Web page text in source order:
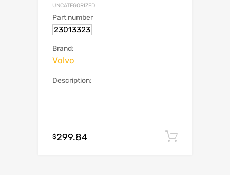
UNCATEGORIZED
Part number
23013323
Brand:
Volvo
Description:
$299.84